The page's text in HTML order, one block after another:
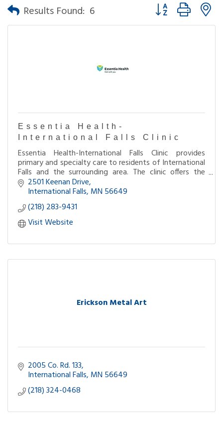
Results Found: 6 Button group with
Essentia Health-
International Falls Clinic
Essentia Health-International Falls Clinic provides
primary and specialty care to residents of International
Falls and the surrounding area. The clinic offers the
convenience of a retail pharmacy.
2501 Keenan Drive
International Falls MN 56649
(218) 283-9431
Visit Website
Erickson Metal Art
2005 Co. Rd. 133
International Falls MN 56649
(218) 324-0468